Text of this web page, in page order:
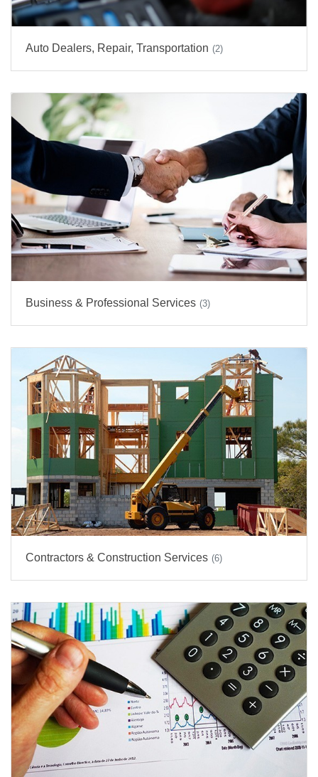
Auto Dealers, Repair, Transportation (2)
Business & Professional Services (3)
Contractors & Construction Services (6)